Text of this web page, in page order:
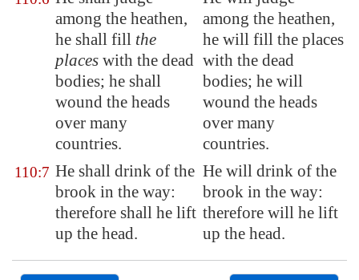
among the heathen,
he shall fill the
places with the dead
bodies; he shall
wound the heads
over many
countries.
among the heathen,
he will fill the places
with the dead
bodies; he will
wound the heads
over many
countries.
110:7 He shall drink of the
brook in the way:
therefore shall he lift
up the head.
He will drink of the
brook in the way:
therefore will he lift
up the head.